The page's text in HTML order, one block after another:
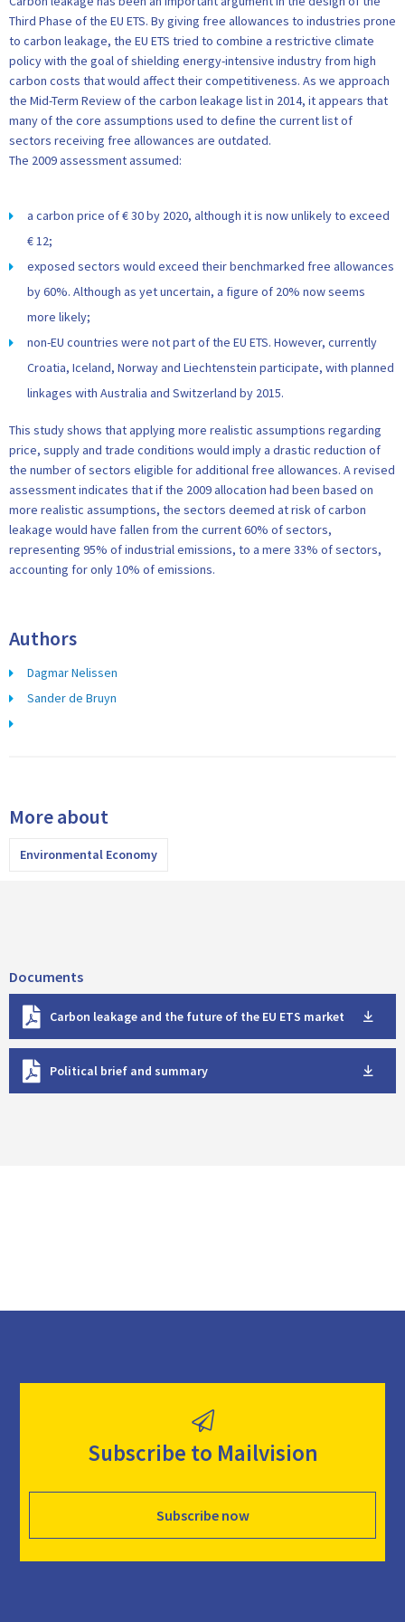
Third Phase of the EU ETS. By giving free allowances to industries prone
to carbon leakage, the EU ETS tried to combine a restrictive climate
policy with the goal of shielding energy-intensive industry from high
carbon costs that would affect their competitiveness. As we approach
the Mid-Term Review of the carbon leakage list in 2014, it appears that
many of the core assumptions used to define the current list of
sectors receiving free allowances are outdated.
The 2009 assessment assumed:
a carbon price of € 30 by 2020, although it is now unlikely to exceed
€ 12;
exposed sectors would exceed their benchmarked free allowances
by 60%. Although as yet uncertain, a figure of 20% now seems
more likely;
non-EU countries were not part of the EU ETS. However, currently
Croatia, Iceland, Norway and Liechtenstein participate, with planned
linkages with Australia and Switzerland by 2015.
This study shows that applying more realistic assumptions regarding
price, supply and trade conditions would imply a drastic reduction of
the number of sectors eligible for additional free allowances. A revised
assessment indicates that if the 2009 allocation had been based on
more realistic assumptions, the sectors deemed at risk of carbon
leakage would have fallen from the current 60% of sectors,
representing 95% of industrial emissions, to a mere 33% of sectors,
accounting for only 10% of emissions.
Authors
Dagmar Nelissen
Sander de Bruyn
More about
Environmental Economy
Documents
Carbon leakage and the future of the EU ETS market
w
o
Political brief and summary
w
Subscribe to Mailvision
Subscribe now